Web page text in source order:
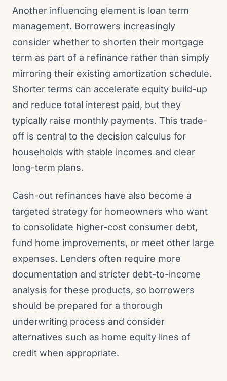
Another influencing element is loan term
management. Borrowers increasingly
consider whether to shorten their mortgage
term as part of a refinance rather than simply
mirroring their existing amortization schedule.
Shorter terms can accelerate equity build-up
and reduce total interest paid, but they
typically raise monthly payments. This trade-
off is central to the decision calculus for
households with stable incomes and clear
long-term plans.
Cash-out refinances have also become a
targeted strategy for homeowners who want
to consolidate higher-cost consumer debt,
fund home improvements, or meet other large
expenses. Lenders often require more
documentation and stricter debt-to-income
analysis for these products, so borrowers
should be prepared for a thorough
underwriting process and consider
alternatives such as home equity lines of
credit when appropriate.